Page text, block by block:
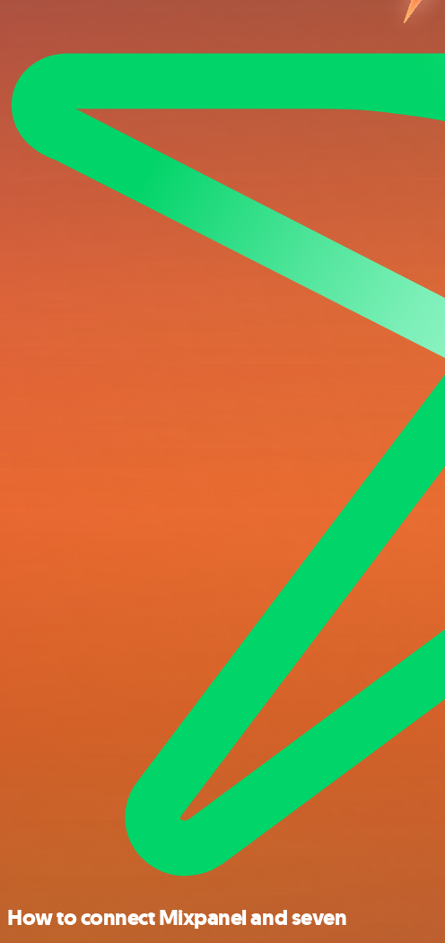
How to connect Mixpanel and seven